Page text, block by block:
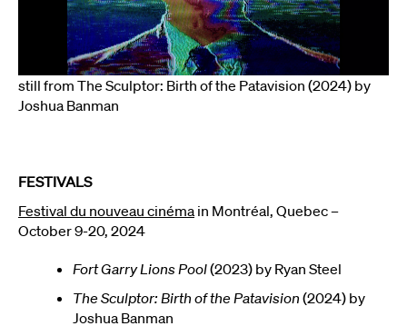
still from The Sculptor: Birth of the Patavision (2024) by
Joshua Banman
FESTIVALS
Festival du nouveau cinéma in Montréal, Quebec –
October 9-20, 2024
Fort Garry Lions Pool(2023) by Ryan Steel
The Sculptor: Birth of the Patavision (2024) by
Joshua Banman